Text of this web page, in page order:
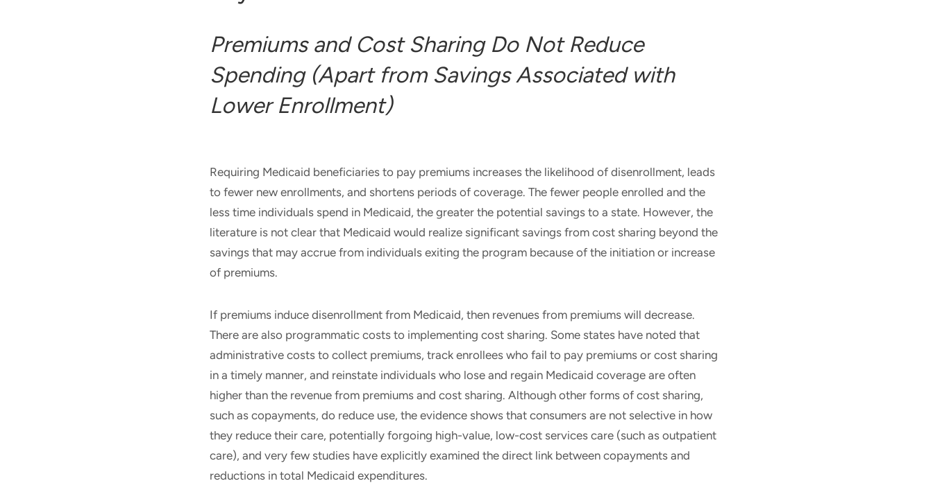
Premiums and Cost Sharing Do Not Reduce
Spending (Apart from Savings Associated with
Lower Enrollment)
Requiring Medicaid beneficiaries to pay premiums increases the likelihood of disenrollment, leads
to fewer new enrollments, and shortens periods of coverage. The fewer people enrolled and the
less time individuals spend in Medicaid, the greater the potential savings to a state. However, the
literature is not clear that Medicaid would realize significant savings from cost sharing beyond the
savings that may accrue from individuals exiting the program because of the initiation or increase
of premiums.
If premiums induce disenrollment from Medicaid, then revenues from premiums will decrease.
There are also programmatic costs to implementing cost sharing. Some states have noted that
administrative costs to collect premiums, track enrollees who fail to pay premiums or cost sharing
in a timely manner, and reinstate individuals who lose and regain Medicaid coverage are often
higher than the revenue from premiums and cost sharing. Although other forms of cost sharing,
such as copayments, do reduce use, the evidence shows that consumers are not selective in how
they reduce their care, potentially forgoing high-value, low-cost services care (such as outpatient
care), and very few studies have explicitly examined the direct link between copayments and
reductions in total Medicaid expenditures.